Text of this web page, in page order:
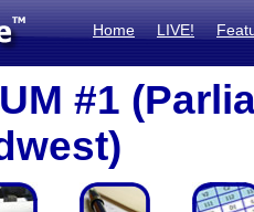
Home LIVE!
#1